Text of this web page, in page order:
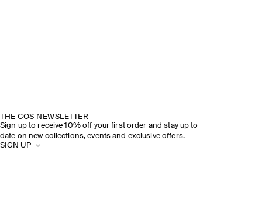
THE COS NEWSLETTER
Sign up to receive 10% off your first order and stay up to
date on new collections, events and exclusive offers.
SIGN UP